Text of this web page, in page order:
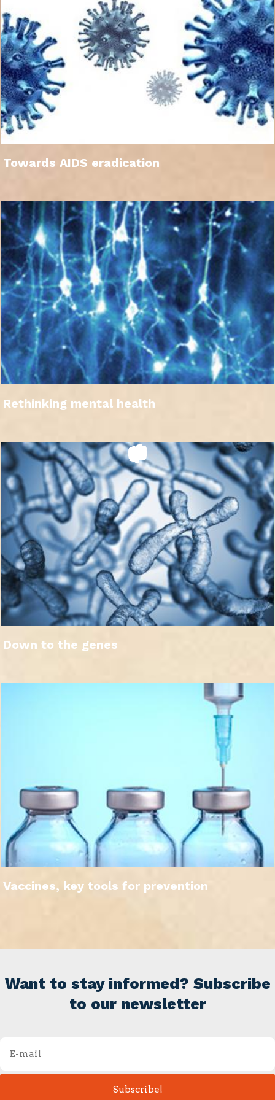
Towards AIDS eradication
Rethinking mental health
Down to the genes
Vaccines, key tools for prevention
Want to stay informed? Subscribe
to our newsletter